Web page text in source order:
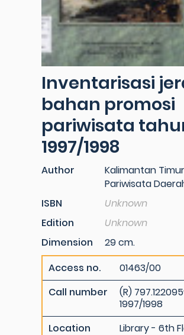
Inventarisasi
bahan promosi
pariwisata
1997/1998
Author
Kalimantan
Pariwisata
ISBN
Unknown
Edition
Unknown
Dimension
29 cm.
Access no.
01463/00
Call number
(R)
1997/1998
Location
Library - 6th